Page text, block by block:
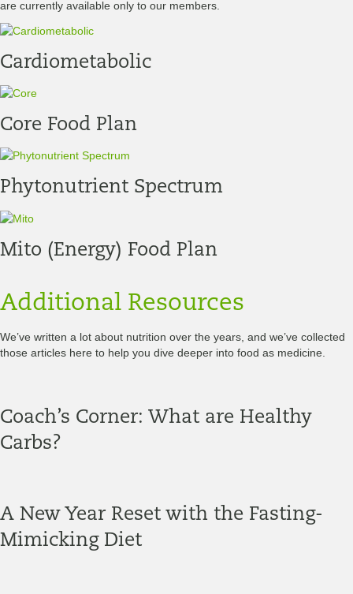
are currently available only to our members.
Cardiometabolic
Core Food Plan
Phytonutrient Spectrum
Mito (Energy) Food Plan
Additional Resources
We’ve written a lot about nutrition over the years, and we’ve collected
those articles here to help you dive deeper into food as medicine.
Coach’s Corner: What are Healthy
Carbs?
A New Year Reset with the Fasting-
Mimicking Diet